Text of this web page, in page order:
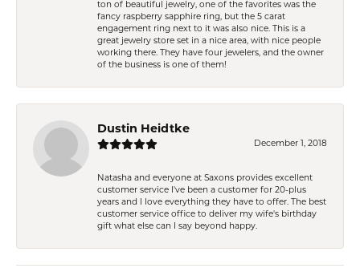
ton of beautiful jewelry, one of the favorites was the
fancy raspberry sapphire ring, but the 5 carat
engagement ring next to it was also nice. This is a
great jewelry store set in a nice area, with nice people
working there. They have four jewelers, and the owner
of the business is one of them!
Dustin Heidtke
December 1, 2018
Natasha and everyone at Saxons provides excellent
customer service I've been a customer for 20-plus
years and I love everything they have to offer. The best
customer service office to deliver my wife's birthday
gift what else can I say beyond happy.